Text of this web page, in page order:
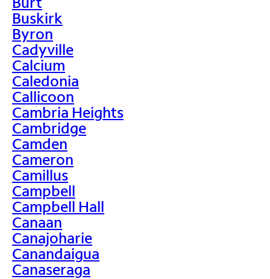
Buskirk
Byron
Cadyville
Calcium
Caledonia
Callicoon
Cambria Heights
Cambridge
Camden
Cameron
Camillus
Campbell
Campbell Hall
Canaan
Canajoharie
Canandaigua
Canaseraga